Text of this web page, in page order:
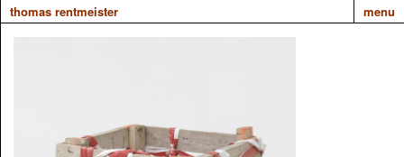
thomas rentmeister menu